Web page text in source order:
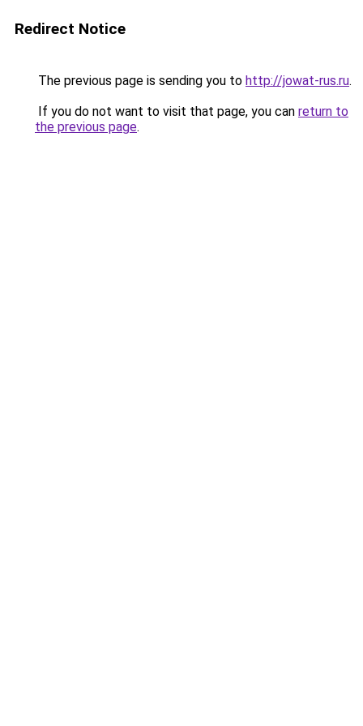
Redirect Notice
The previous page is sending you to http://jowat-rus.ru.
If you do not want to visit that page, you can return to
the previous page.